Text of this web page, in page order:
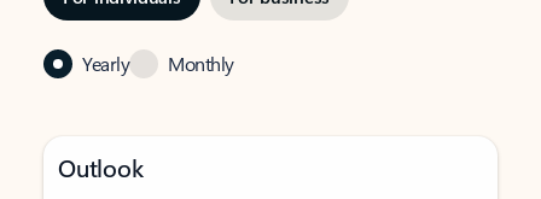
Yearly Monthly
Outlook